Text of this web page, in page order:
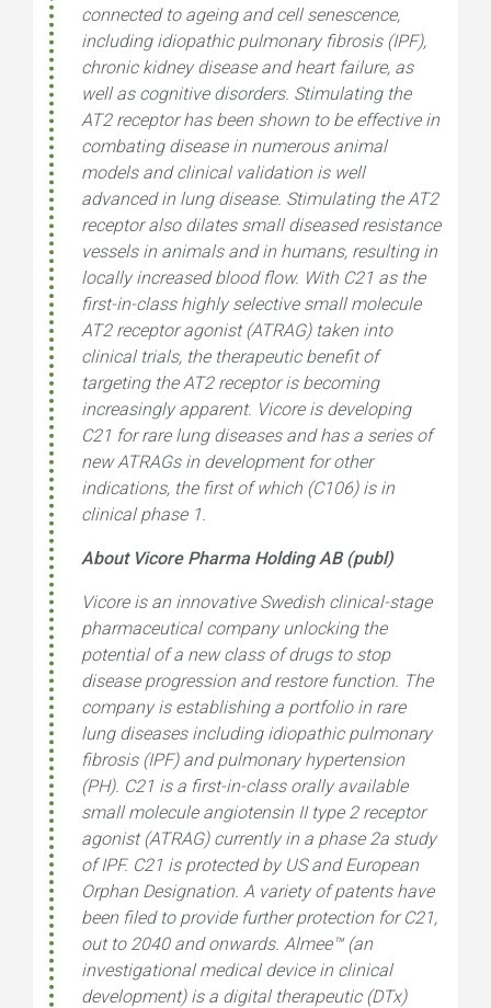
connected to ageing and cell senescence,
including idiopathic pulmonary fibrosis (IPF),
chronic kidney disease and heart failure, as
well as cognitive disorders. Stimulating the
AT2 receptor has been shown to be effective in
combating disease in numerous animal
models and clinical validation is well
advanced in lung disease. Stimulating the AT2
receptor also dilates small diseased resistance
vessels in animals and in humans, resulting in
locally increased blood flow. With C21 as the
first-in-class highly selective small molecule
AT2 receptor agonist (ATRAG) taken into
clinical trials, the therapeutic benefit of
targeting the AT2 receptor is becoming
increasingly apparent. Vicore is developing
C21 for rare lung diseases and has a series of
new ATRAGs in development for other
indications, the first of which (C106) is in
clinical phase 1.
About Vicore Pharma Holding AB (publ)
Vicore is an innovative Swedish clinical-stage
pharmaceutical company unlocking the
potential of a new class of drugs to stop
disease progression and restore function. The
company is establishing a portfolio in rare
lung diseases including idiopathic pulmonary
fibrosis (IPF) and pulmonary hypertension
(PH). C21 is a first-in-class orally available
small molecule angiotensin II type 2 receptor
agonist (ATRAG) currently in a phase 2a study
of IPF. C21 is protected by US and European
Orphan Designation. A variety of patents have
been filed to provide further protection for C21,
out to 2040 and onwards. Almee™ (an
investigational medical device in clinical
development) is a digital therapeutic (DTx)